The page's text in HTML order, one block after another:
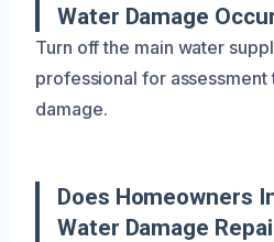
Water Damage
Turn off the main water
professional for
damage.
Does Homeowners
Water Damage